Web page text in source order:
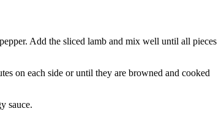
Add the sliced lamb and mix well until all pieces
on each side or until they are browned and cooked
sauce.